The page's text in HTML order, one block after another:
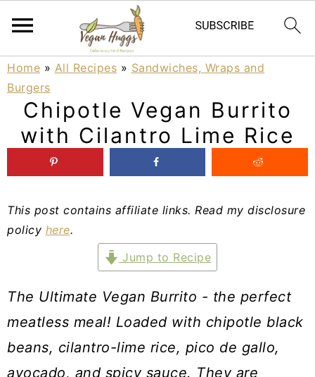
S
k
p
m
a
y
S
k
p
n
c
o
n
S
k
p
m
a
y
Home » All Recipes » Sandwiches, Wraps and
Burgers
Chipotle Vegan Burrito
with Cilantro Lime Rice
This post contains affiliate links. Read my disclosure
policy here.
Jump to Recipe
The Ultimate Vegan Burrito - the perfect
meatless meal! Loaded with chipotle black
beans, cilantro-lime rice, pico de gallo,
avocado, and spicy sauce. They are